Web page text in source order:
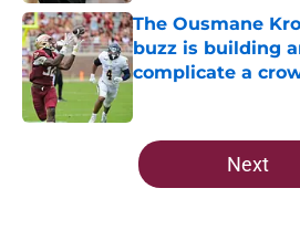
The Ousmane
buzz is building
complicate a
5 related articles loaded
Next